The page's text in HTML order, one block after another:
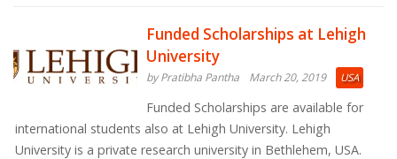
Funded Scholarships at Lehigh
University
by Pratibha Pantha March 20, 2019 USA
Funded Scholarships are available for
international students also at Lehigh University. Lehigh
University is a private research university in Bethlehem, USA.